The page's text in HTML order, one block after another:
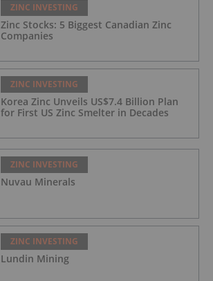
ZINC INVESTING
Zinc Stocks: 5 Biggest Canadian Zinc
Companies
ZINC INVESTING
Korea Zinc Unveils US$7.4 Billion Plan
for First US Zinc Smelter in Decades
ZINC INVESTING
Nuvau Minerals
ZINC INVESTING
Lundin Mining